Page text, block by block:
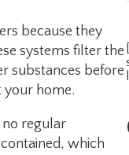
because they
systems filter the
substances before
your home.
no regular
which